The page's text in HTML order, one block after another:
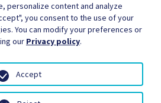
Copyright / authorization
Media Site map
personalize content and analyze
you consent to the use of your
You can modify your preferences or
our Privacy policy.
Accept